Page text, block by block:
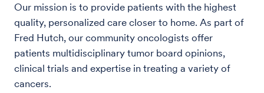
Our mission is to provide patients with the highest
quality, personalized care closer to home. As part of
Fred Hutch, our community oncologists offer
patients multidisciplinary tumor board opinions,
clinical trials and expertise in treating a variety of
cancers.